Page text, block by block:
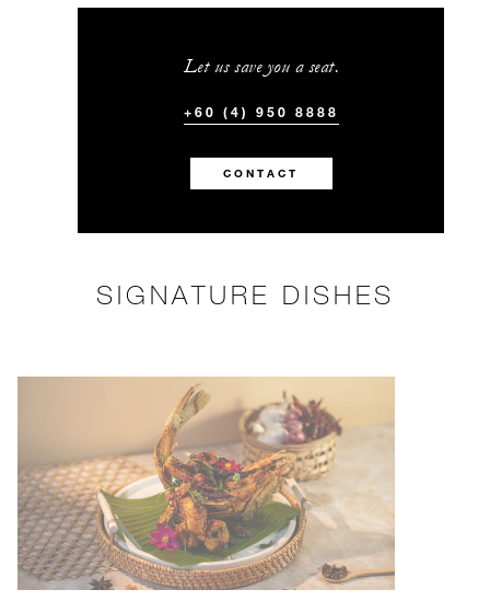
Let us save you a seat.
+60 (4) 950 8888
CONTACT
SIGNATURE DISHES